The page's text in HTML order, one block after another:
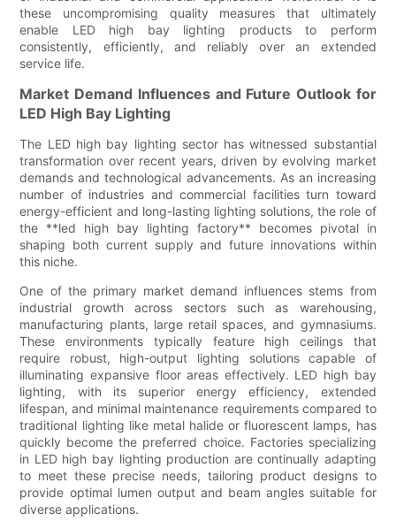
these uncompromising quality measures that ultimately
enable LED high bay lighting products to perform
consistently, efficiently, and reliably over an extended
service life.
Market Demand Influences and Future Outlook for
LED High Bay Lighting
The LED high bay lighting sector has witnessed substantial
transformation over recent years, driven by evolving market
demands and technological advancements. As an increasing
number of industries and commercial facilities turn toward
energy-efficient and long-lasting lighting solutions, the role of
the **led high bay lighting factory** becomes pivotal in
shaping both current supply and future innovations within
this niche.
One of the primary market demand influences stems from
industrial growth across sectors such as warehousing,
manufacturing plants, large retail spaces, and gymnasiums.
These environments typically feature high ceilings that
require robust, high-output lighting solutions capable of
illuminating expansive floor areas effectively. LED high bay
lighting, with its superior energy efficiency, extended
lifespan, and minimal maintenance requirements compared to
traditional lighting like metal halide or fluorescent lamps, has
quickly become the preferred choice. Factories specializing
in LED high bay lighting production are continually adapting
to meet these precise needs, tailoring product designs to
provide optimal lumen output and beam angles suitable for
diverse applications.